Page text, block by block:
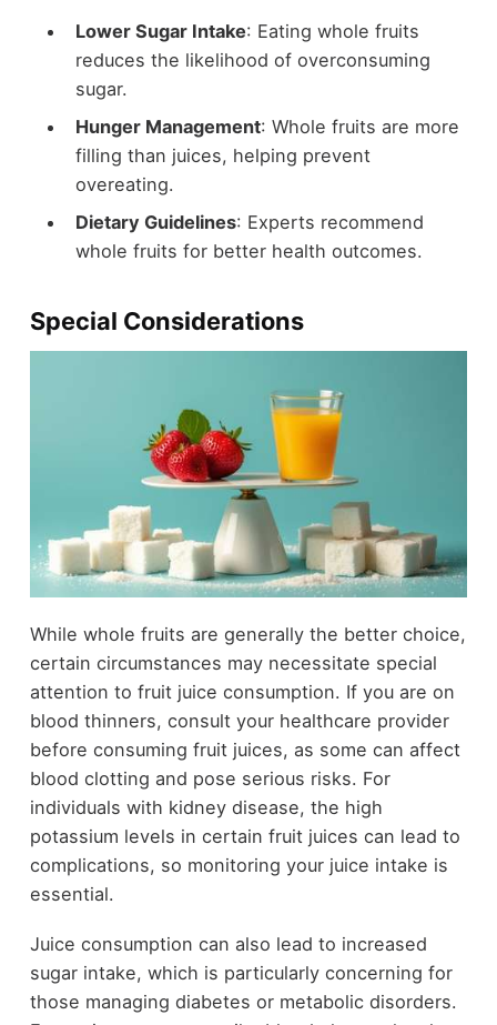
Lower Sugar Intake: Eating whole fruits
reduces the likelihood of overconsuming
sugar.
Hunger Management: Whole fruits are more
filling than juices, helping prevent
overeating.
Dietary Guidelines: Experts recommend
whole fruits for better health outcomes.
Special Considerations
While whole fruits are generally the better choice,
certain circumstances may necessitate special
attention to fruit juice consumption. If you are on
blood thinners, consult your healthcare provider
before consuming fruit juices, as some can affect
blood clotting and pose serious risks. For
individuals with kidney disease, the high
potassium levels in certain fruit juices can lead to
complications, so monitoring your juice intake is
essential.
Juice consumption can also lead to increased
sugar intake, which is particularly concerning for
those managing diabetes or metabolic disorders.